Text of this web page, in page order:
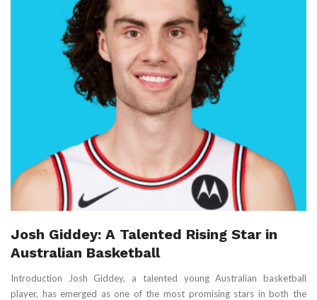
Josh Giddey: A Talented Rising Star in
Australian Basketball
Introduction Josh Giddey, a talented young Australian basketball
player, has emerged as one of the most promising stars in both the